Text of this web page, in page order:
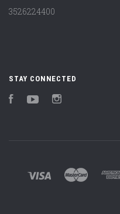
3526224400
STAY CONNECTED
FacebookYouTube